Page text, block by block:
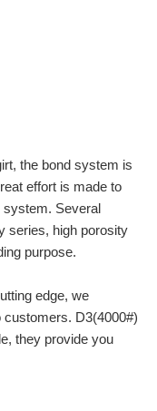
the bond system is
effort is made to
system. Several
series, high porosity
purpose.
edge, we
D3(4000#)
they provide you